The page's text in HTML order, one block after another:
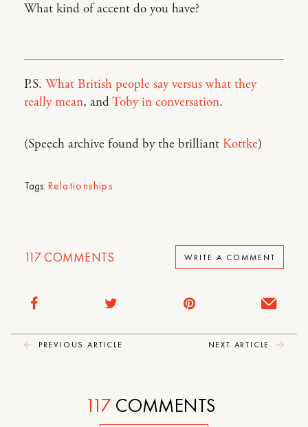
What kind of accent do you have?
P.S. What British people say versus what they
really mean, andToby in conversation.
(Speech archive found by the brilliant Kottke)
Tags: Relationships
117COMMENTS WRITE A COMMENT
PREVIOUS ARTICLE NEXT ARTICLE
117 COMMENTS